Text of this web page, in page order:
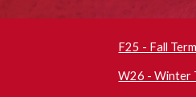
F25 - Fall
W26 - Winter